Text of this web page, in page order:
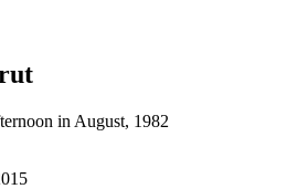
in August, 1982